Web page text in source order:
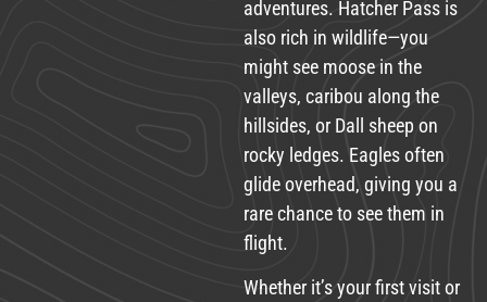
adventures. Hatcher Pass is
also rich in wildlife—you
might see moose in the
valleys, caribou along the
hillsides, or Dall sheep on
rocky ledges. Eagles often
glide overhead, giving you a
rare chance to see them in
flight.
Whether it’s your first visit or